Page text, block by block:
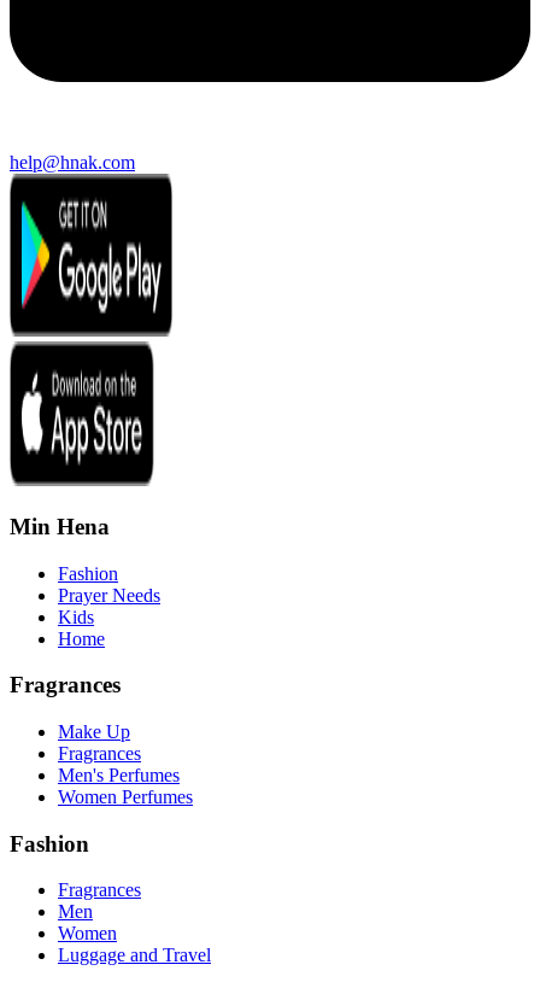
help@hnak.com
Min Hena
Fashion
Prayer Needs
Kids
Home
Fragrances
Make Up
Fragrances
Men's Perfumes
Women Perfumes
Fashion
Fragrances
Men
Women
Luggage and Travel